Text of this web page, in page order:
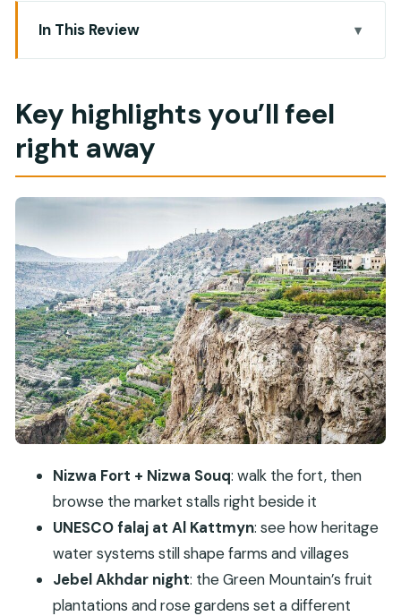
In This Review
Key highlights you’ll feel right away
Oman’s “other Oman”
Nizwa Fort: where the old capital flexes its
defenses
Nizwa Souq: shopping without the museum vibe
Birkat Al Mouz ruins + Al Kattmyn falaj: the
heritage you can understand fast
Jebel Akhdar: the Green Mountain at an
overnight pace
Day 2 starts with Jebel Shams: Oman’s Grand
Canyon moments
Bahla Fort (UNESCO): big walls, slow time, good
context
major sites
Misfat al Abriyeen: village streets with falaj water
Comfort and logistics: why the 4WD overnight
setup is a value play
Key highlights you’ll feel
right away
Nizwa Fort + Nizwa Souq: walk the fort, then
browse the market stalls right beside it
UNESCO falaj at Al Kattmyn: see how heritage
water systems still shape farms and villages
Jebel Akhdar night: the Green Mountain’s fruit
plantations and rose gardens set a different